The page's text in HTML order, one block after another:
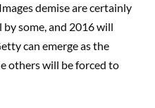
demise are certainly
some, and 2016 will
can emerge as the
others will be forced to